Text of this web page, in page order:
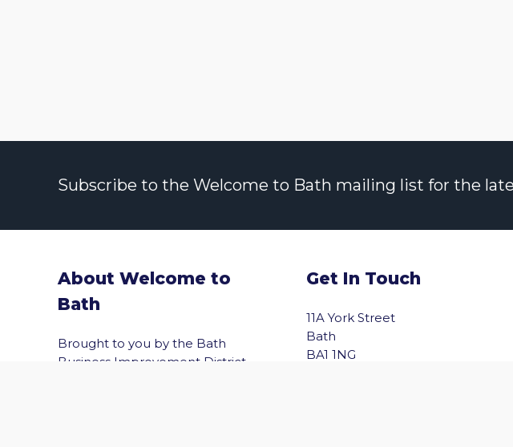
Subscribe to the Welcome to Bath mailing list for the
About Welcome to
Bath
Brought to you by the Bath
Business Improvement District
Get In Touch
11A York Street
Bath
BA1 1NG